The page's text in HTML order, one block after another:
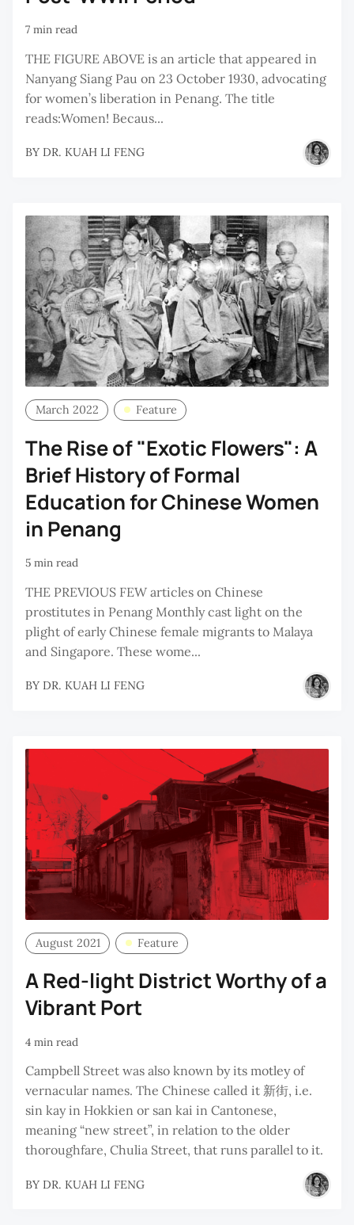
7 min read
THE FIGURE ABOVE is an article that appeared in
Nanyang Siang Pau on 23 October 1930, advocating
for women’s liberation in Penang. The title
reads:Women! Becaus...
BY DR. KUAH LI FENG
March 2022 Feature
The Rise of "Exotic Flowers": A
Brief History of Formal
Education for Chinese Women
in Penang
5 min read
THE PREVIOUS FEW articles on Chinese
prostitutes in Penang Monthly cast light on the
plight of early Chinese female migrants to Malaya
and Singapore. These wome...
BY DR. KUAH LI FENG
August 2021 Feature
A Red-light District Worthy of a
Vibrant Port
4 min read
Campbell Street was also known by its motley of
vernacular names. The Chinese called it 新街, i.e.
sin kay in Hokkien or san kai in Cantonese,
meaning “new street”, in relation to the older
thoroughfare, Chulia Street, that runs parallel to it.
BY DR. KUAH LI FENG